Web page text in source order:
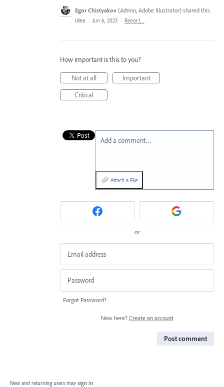
Egor Chistyakov (Admin, Adobe Illustrator) shared this
idea · Jun 6, 2023 · Report…
How important is this to you?
Not at all
Important
Critical
Add a comment…
Attach a File
or
Forgot Password?
New here? Create an account
Post comment
New and returning users may sign in